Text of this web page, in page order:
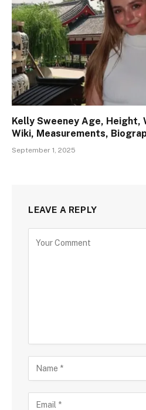
Kelly Sweeney Age, Height,
Wiki, Measurements,
September 1, 2025
LEAVE A REPLY